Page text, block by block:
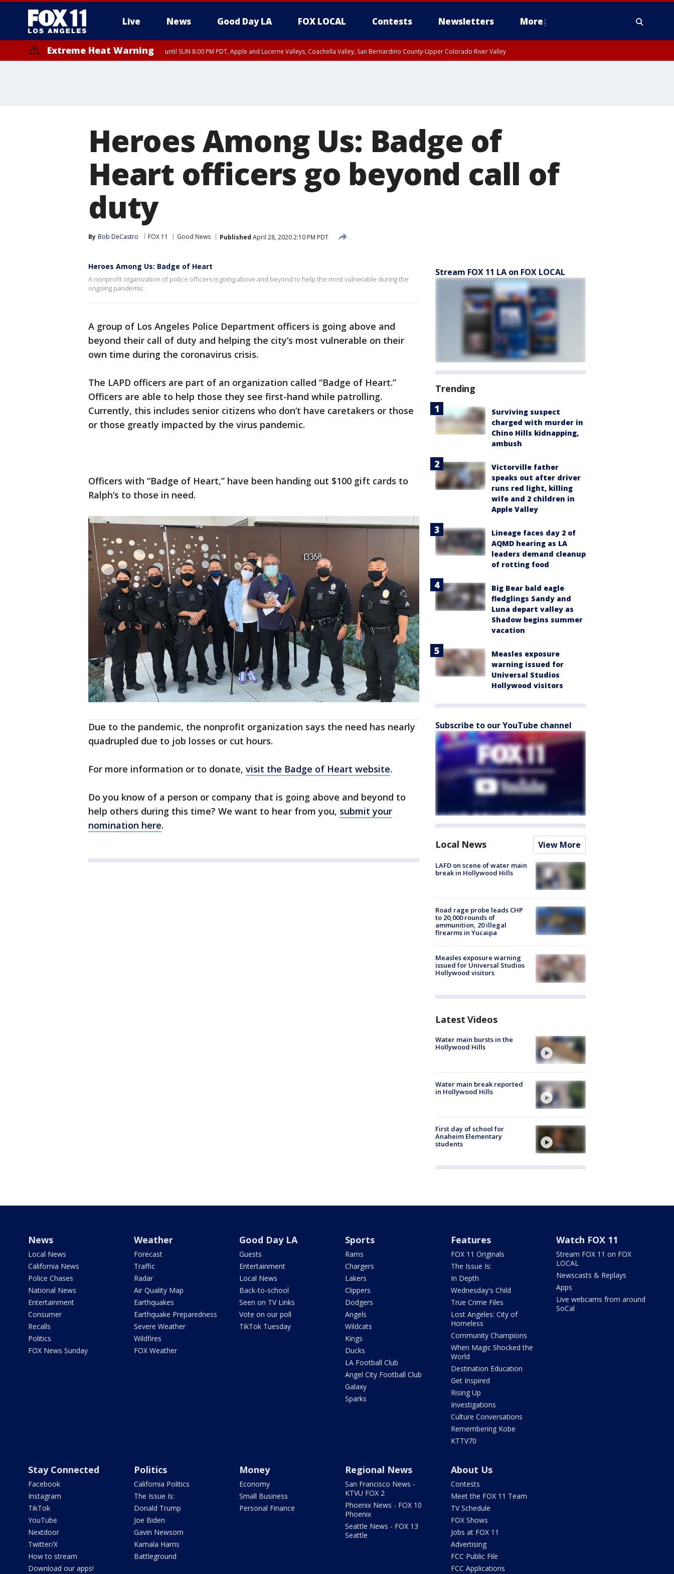
Live News Good Day LA FOX LOCAL Contests Newsletters More
Extreme Heat Warning until SUN 8:00 PM PDT, Apple and Lucerne Valleys, Coachella Valley, San Bernardino County-Upper Colorado River Valley
Heroes Among Us: Badge of
Heart officers go beyond call of
duty
By Bob DeCastro FOX 11 Good News Published April 28, 2020 2:10 PM PDT
Heroes Among Us: Badge of Heart
A nonprofit organization of police officers is going above and beyond to help the most vulnerable during the
ongoing pandemic.
A group of Los Angeles Police Department officers is going above and
beyond their call of duty and helping the city’s most vulnerable on their
own time during the coronavirus crisis.
The LAPD officers are part of an organization called “Badge of Heart.”
Officers are able to help those they see first-hand while patrolling.
Currently, this includes senior citizens who don’t have caretakers or those
or those greatly impacted by the virus pandemic.
Officers with “Badge of Heart,” have been handing out $100 gift cards to
Ralph’s to those in need.
Due to the pandemic, the nonprofit organization says the need has nearly
quadrupled due to job losses or cut hours.
For more information or to donate, visit the Badge of Heart website.
Do you know of a person or company that is going above and beyond to
help others during this time? We want to hear from you, submit your
nomination here.
Stream FOX 11 LA on FOX LOCAL
Trending
Surviving suspect
charged with murder in
Chino Hills kidnapping,
ambush
Victorville father
speaks out after driver
runs red light, killing
wife and 2 children in
Apple Valley
Lineage faces day 2 of
AQMD hearing as LA
leaders demand cleanup
of rotting food
Big Bear bald eagle
fledglings Sandy and
Luna depart valley as
Shadow begins summer
vacation
Measles exposure
warning issued for
Universal Studios
Hollywood visitors
Subscribe to our YouTube channel
Local News View More
LAFD on scene of water main
break in Hollywood Hills
Road rage probe leads CHP
to 20,000 rounds of
ammunition, 20 illegal
firearms in Yucaipa
Measles exposure warning
issued for Universal Studios
Hollywood visitors
Latest Videos
Water main bursts in the
Hollywood Hills
Water main break reported
in Hollywood Hills
First day of school for
Anaheim Elementary
students
News
Local News
California News
Police Chases
National News
Entertainment
Consumer
Recalls
Politics
FOX News Sunday
Weather
Forecast
Traffic
Radar
Air Quality Map
Earthquakes
Earthquake Preparedness
Severe Weather
Wildfires
FOX Weather
Good Day LA
Guests
Entertainment
Local News
Back-to-school
Seen on TV Links
Vote on our poll
TikTok Tuesday
Sports
Rams
Chargers
Lakers
Clippers
Dodgers
Angels
Wildcats
Kings
Ducks
LA Football Club
Angel City Football Club
Galaxy
Sparks
Features
FOX 11 Originals
The Issue Is:
In Depth
Wednesday's Child
True Crime Files
Lost Angeles: City of
Homeless
Community Champions
When Magic Shocked the
World
Destination Education
Get Inspired
Rising Up
Investigations
Culture Conversations
Remembering Kobe
KTTV70
Watch FOX 11
Stream FOX 11 on FOX
LOCAL
Newscasts & Replays
Apps
Live webcams from around
SoCal
Stay Connected
Facebook
Instagram
TikTok
YouTube
Nextdoor
Twitter/X
How to stream
Download our apps!
Politics
California Politics
The Issue Is:
Donald Trump
Joe Biden
Gavin Newsom
Kamala Harris
Battleground
Money
Economy
Small Business
Personal Finance
Regional News
San Francisco News -
KTVU FOX 2
Phoenix News - FOX 10
Phoenix
Seattle News - FOX 13
Seattle
About Us
Contests
Meet the FOX 11 Team
TV Schedule
FOX Shows
Jobs at FOX 11
Advertising
FCC Public File
FCC Applications